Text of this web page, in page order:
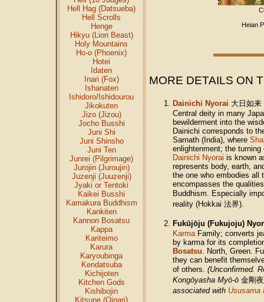
Hell Hag (Datsueba)
Hell Scrolls
Henge
Hikyu (Lion Beast)
Holy Mountains
Ho-o (Phoenix)
Hotei
Idaten
Inari (Fox)
Ishanaten
Ishidoro/Ishidourou
Jikokuten
Jizo (Jizou)
Jocho Busshi
Juni Shi
Juni Shinsho
Juni Ten
Junrei (Pilgrimage)
Jurojin (Juroujin)
Juzenji (Juuzenji)
Jyaki or Tentoki
Kaikei Busshi
Kamakura Buddhism
Kankiten
Kannon Bosatsu
Kappa
Kariteimo
Karura
Karyoubinga
Kendatsuba
Kichijoten
Kitchen Gods
Kishibojin
Kitsune (Oinari)
Heian
MORE DETAILS ON
Dainichi Nyorai 大日如
Central deity in many
bewilderment into the
Dainichi corresponds to
Sarnath (India), where
enlightenment; the
Dainichi Nyorai is known
represents body, earth,
the one who embodies all
encompasses the
Buddhism. Especially
reality (Hokkai 法界).
Fukūjōju (Fukujoju)
KarmaFamily; converts
by karma for its
Bosatsu. North, Green.
they can benefit
of others. (Unconfirmed.
Kongōyasha Myō-ō 金剛
associated with Ususama